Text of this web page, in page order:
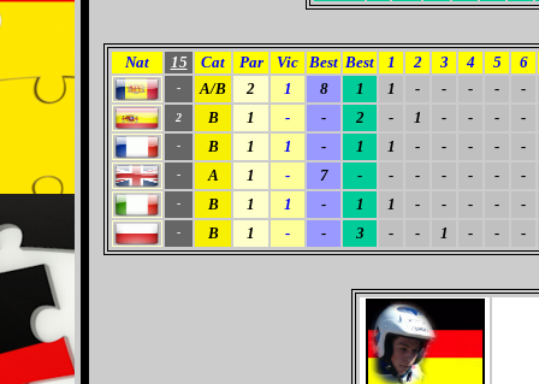
Nat 15 Cat Par Vic Best Best 1 2 3 4 5 6
- A/B 2 1 8 1 1 - - - - -
2 B 1 - - 2 - 1 - - - -
- B 1 1 - 1 1 - - - - -
- A 1 - 7 - - - - - - -
- B 1 1 - 1 1 - - - - -
- B 1 - - 3 - - 1 - - -